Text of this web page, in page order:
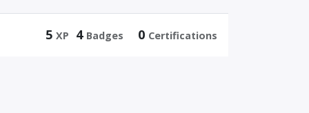
5 XP 4 Badges 0 Certifications